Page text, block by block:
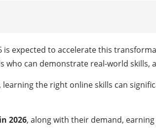
expected to accelerate this
can demonstrate real-world
the right online skills can
2026, along with their demand,